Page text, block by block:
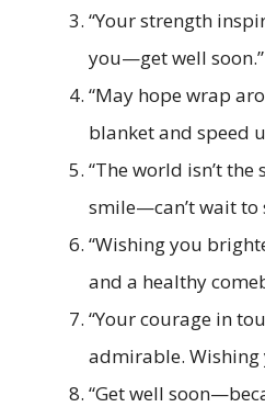
“Your strength
you—get well soon.”
“May hope wrap
blanket and speed
“The world isn’t
smile—can’t wait to
“Wishing you
and a healthy
“Your courage in
admirable. Wishing
“Get well